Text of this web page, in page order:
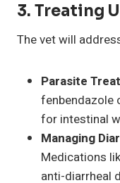
3. Treating
The vet will
Parasite
fenbendazole
for intestinal
Managing
Medications
anti-diarrheal